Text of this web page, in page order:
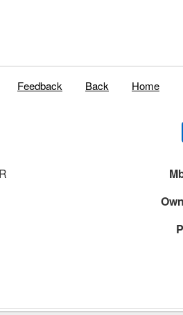
Feedback Back Home